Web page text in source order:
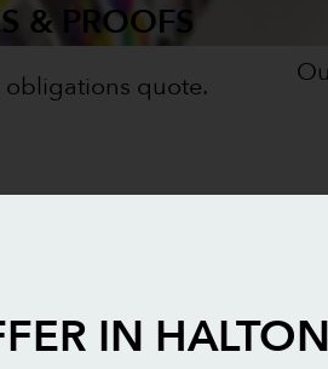
& PROOFS
obligations quote.
IN